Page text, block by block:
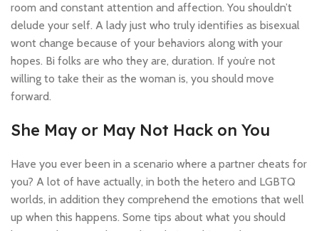
room and constant attention and affection. You shouldn’t
delude your self. A lady just who truly identifies as bisexual
wont change because of your behaviors along with your
hopes. Bi folks are who they are, duration. If you’re not
willing to take their as the woman is, you should move
forward.
She May or May Not Hack on You
Have you ever been in a scenario where a partner cheats for
you? A lot of have actually, in both the hetero and LGBTQ
worlds, in addition they comprehend the emotions that well
up when this happens. Some tips about what you should